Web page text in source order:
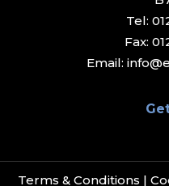
Tel:
Fax:
Email:
Terms & Conditions |